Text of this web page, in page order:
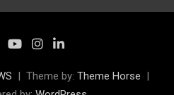
Theme by: Theme Horse